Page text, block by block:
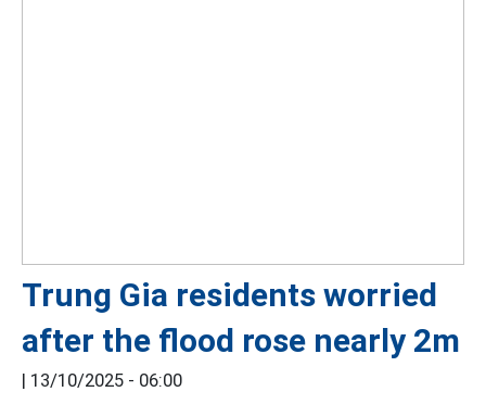
Trung Gia residents worried
after the flood rose nearly 2m
13/10/2025 - 06:00